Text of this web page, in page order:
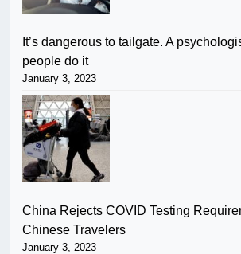
It’s dangerous to tailgate. A
people do it
January 3, 2023
China Rejects COVID Testing
Chinese Travelers
January 3, 2023